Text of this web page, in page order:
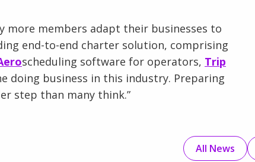
more members adapt their businesses to
end-to-end charter solution, comprising
scheduling software for operators, Trip
doing business in this industry. Preparing
step than many think.”
All News